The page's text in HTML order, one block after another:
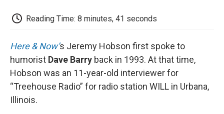
Reading Time: 8 minutes, 41 seconds
Here & Now’s Jeremy Hobson first spoke to
humorist Dave Barry back in 1993. At that time,
Hobson was an 11-year-old interviewer for
“Treehouse Radio” for radio station WILL in Urbana,
Illinois.